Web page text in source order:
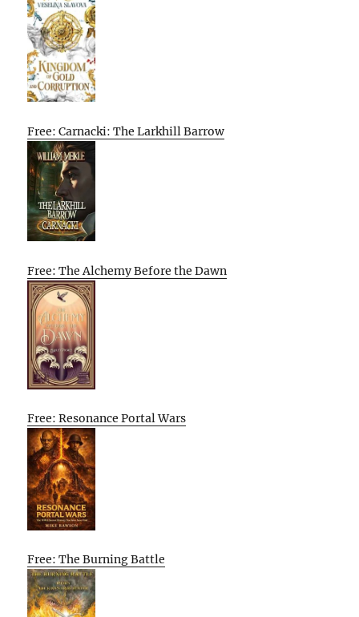
Free: Carnacki: The Larkhill Barrow
Free: The Alchemy Before the Dawn
Free: Resonance Portal Wars
Free: The Burning Battle